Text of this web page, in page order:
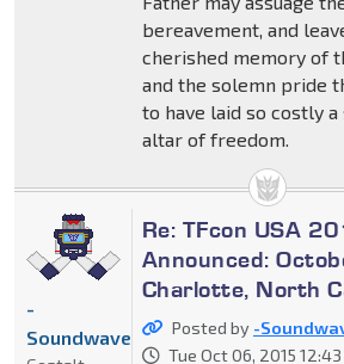
bereavement, and
cherished memory of
and the solemn pride
to have laid so costly
altar of freedom.
Re: TFcon USA
Announced:
Charlotte, North
Posted by -
Tue Oct 06, 2015
-
Soundwave-